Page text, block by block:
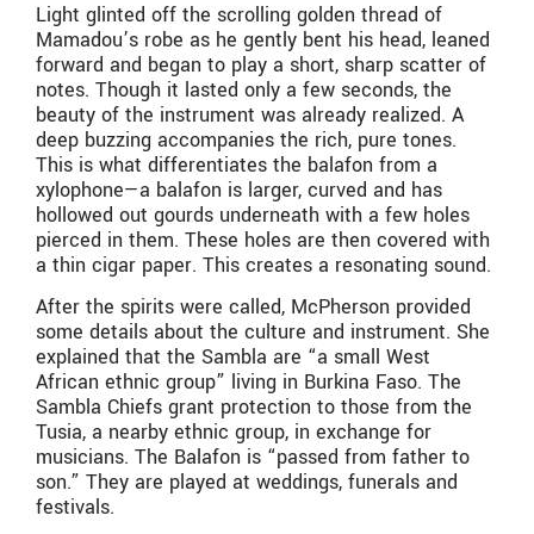
Light glinted off the scrolling golden thread of
Mamadou’s robe as he gently bent his head, leaned
forward and began to play a short, sharp scatter of
notes. Though it lasted only a few seconds, the
beauty of the instrument was already realized. A
deep buzzing accompanies the rich, pure tones.
This is what differentiates the balafon from a
xylophone—a balafon is larger, curved and has
hollowed out gourds underneath with a few holes
pierced in them. These holes are then covered with
a thin cigar paper. This creates a resonating sound.
After the spirits were called, McPherson provided
some details about the culture and instrument. She
explained that the Sambla are “a small West
African ethnic group” living in Burkina Faso. The
Sambla Chiefs grant protection to those from the
Tusia, a nearby ethnic group, in exchange for
musicians. The Balafon is “passed from father to
son.” They are played at weddings, funerals and
festivals.